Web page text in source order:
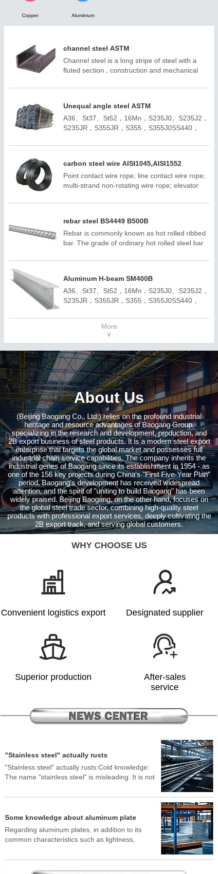
Copper Aluminium
channel steel ASTM
Channel steel is a long stripe of steel with a
fluted section , construction and mechanical
with complex section , its section shape is
Unequal angle steel ASTM
A36、St37、St52，16Mn，S235J0、S235J2，
S235JR，S355JR，S355，S355J0SS440，
A572,GR50,GR60,SS540H100*100-
A36;ASTM A6(W);
ASTM A6(S);JIS 3192;JIS
3136;EN10034;EN10163;EN10025-
carbon steel wire AISI1045,AISI1552
Point contact wire rope; line contact wire rope;
multi-strand non-rotating wire rope; elevator
rebar steel BS4449 B500B
Rebar is commonly known as hot rolled ribbed
bar. The grade of ordinary hot rolled steel bar
grade. H, R and B are the first letters of
can be divided into three categories according
to strength :HRB300E, HRB400E, HRB500E,
HRB600E
Aluminum H-beam SM400B
A36、St37、St52，16Mn，S235J0、S235J2，
S235JR，S355JR，S355，S355J0SS440，
A572,GR50,GR60,SS540H100*100-
H400*400H150*75 -H900*300；ASTM
ASTM A6(S);JIS 3192;JIS
3136;EN10034;EN10163;EN10025-
2;AS/NZS3679.1;
More
∨
About Us
(Beijing Baogang Co., Ltd.) relies on the profound industrial
heritage and resource advantages of Baogang Group,
specializing in the research and development, production, and
2B export business of steel products. It is a modern steel export
enterprise that targets the global market and possesses full
industrial chain service capabilities. The company inherits the
industrial genes of Baogang since its establishment in 1954 - as
one of the 156 key projects during China's "First Five-Year Plan"
period, Baogang's development has received widespread
attention, and the spirit of "uniting to build Baogang" has been
widely praised. Beijing Baogang, on the other hand, focuses on
the global steel trade sector, combining high-quality steel
products with professional export services, deeply cultivating the
2B export track, and serving global customers.
WHY CHOOSE US
Convenient logistics export Designated supplier
Superior production
After-sales
service
"Stainless steel" actually rusts
"Stainless steel" actually rusts:Cold knowledge:
The name "stainless steel" is misleading. It is not
In certain environments, such as exposure to salt
environments containing chlorides (such as snow-
melting salts), or contact with other metals to
cause electrochemical corrosion (galvanic
corrosion), it will still develop rust spots or rust
Some knowledge about aluminum plate
Regarding aluminum plates, in addition to its
common characteristics such as lightness,
are some lesser-known "cold knowledge":"Torn"
aluminum plates: If pure aluminum plates
NEWS